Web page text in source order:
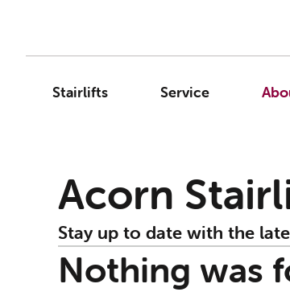
Stairlifts Service
Acorn
Stay up to date with the
Nothing was